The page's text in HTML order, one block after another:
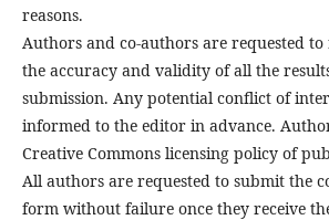
reasons.
Authors and co-authors are requested
the accuracy and validity of all the
submission. Any potential conflict of
informed to the editor in advance.
Creative Commons licensing policy of
All authors are requested to submit the
form without failure once they receive